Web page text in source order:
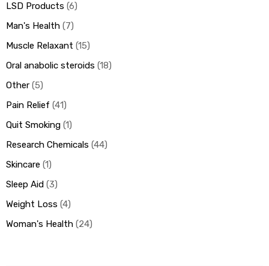
LSD Products 6
Man's Health 7
Muscle Relaxant 15
Oral anabolic steroids 18
Other 5
Pain Relief 41
Quit Smoking 1
Research Chemicals 44
Skincare 1
Sleep Aid 3
Weight Loss 4
Woman's Health 24